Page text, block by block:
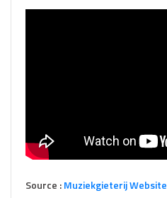
Source :Muziekgieterij Website